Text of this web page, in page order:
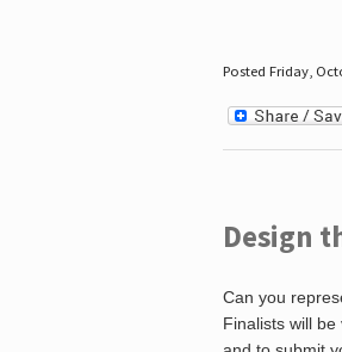
Posted Friday,
Design
Can you
Finalists will